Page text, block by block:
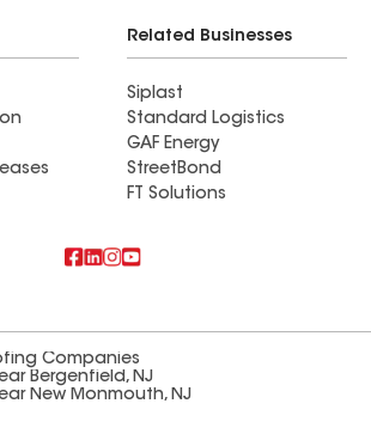
Related Businesses
Siplast
Standard Logistics
GAF Energy
StreetBond
FT Solutions
Companies
Bergenfield, NJ
New Monmouth, NJ